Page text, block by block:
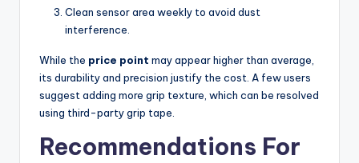
Clean sensor area weekly to avoid dust
interference.
While the price point may appear higher than average,
its durability and precision justify the cost. A few users
suggest adding more grip texture, which can be resolved
using third-party grip tape.
Recommendations For